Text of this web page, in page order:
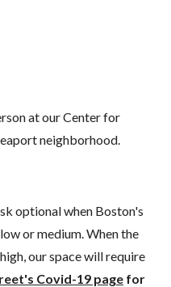
at our Center for
neighborhood.
optional when Boston's
or medium. When the
our space will require
Covid-19 page for